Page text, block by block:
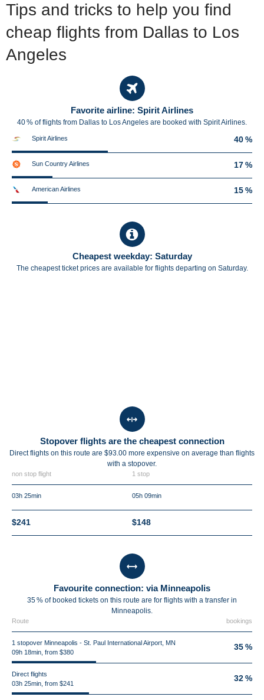
Tips and tricks to help you find
cheap flights from Dallas to Los
Angeles
Favorite airline: Spirit Airlines
40 % of flights from Dallas to Los Angeles are booked with Spirit Airlines.
Spirit Airlines 40 %
Sun Country Airlines 17 %
American Airlines 15 %
Cheapest weekday: Saturday
The cheapest ticket prices are available for flights departing on Saturday.
Stopover flights are the cheapest connection
Direct flights on this route are $93.00 more expensive on average than flights
with a stopover.
non stop flight 1 stop
03h 25min 05h 09min
$241 $148
Favourite connection: via Minneapolis
35 % of booked tickets on this route are for flights with a transfer in
Minneapolis.
Route bookings
1 stopover Minneapolis - St. Paul International Airport, MN
09h 18min, from $380
35 %
Direct flights
03h 25min, from $241
32 %